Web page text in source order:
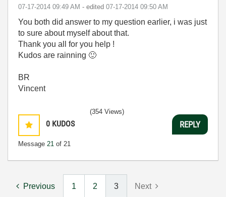
‎07-17-2014 09:49 AM - edited ‎07-17-2014 09:50 AM
You both did answer to my question earlier, i was just
to sure about myself about that.
Thank you all for you help !
Kudos are rainning 🙂
BR
Vincent
0 KUDOS
Message 21 of 21
(354 Views)
REPLY
Previous 1 2 3 Next